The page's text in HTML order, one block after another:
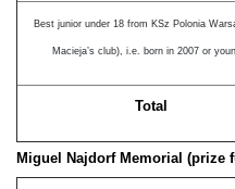
Best junior under 18 from KSz Polonia
Macieja’s club), i.e. born in 2007 or
Total
Miguel Najdorf Memorial (prize